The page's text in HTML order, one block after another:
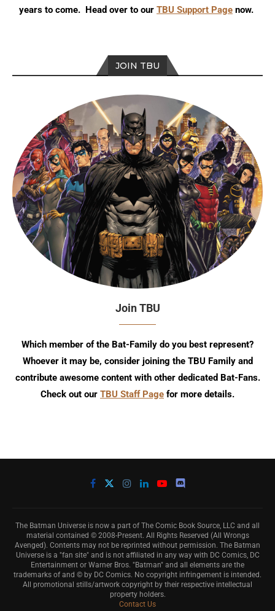
years to come. Head over to our TBU Support Page now.
JOIN TBU
Join TBU
Which member of the Bat-Family do you best represent?
Whoever it may be, consider joining the TBU Family and
contribute awesome content with other dedicated Bat-Fans.
Check out our TBU Staff Page for more details.
The Batman Universe is now a part of The Comic Book Source, LLC and all
material contained © 2008-Present. All Rights Reserved (All Wrongs
Avenged). Contents may not be reprinted without permission. The Batman
Universe is a "fan site" and is not affiliated in any way with DC Comics, DC
Entertainment or Warner Bros. "Batman" and all elements are the
trademarks of and © by DC Comics. No copyright infringement is intended.
All promotional stills/artwork copyright by their respective intellectual
property holders.
Contact Us